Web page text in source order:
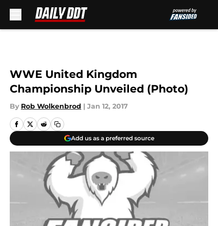
WWE United Kingdom
Championship Unveiled (Photo)
By Rob Wolkenbrod | Jan 12, 2017
Add us as a preferred source